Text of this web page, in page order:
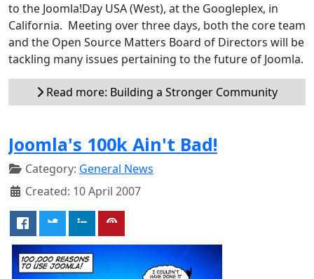
to the Joomla!Day USA (West), at the Googleplex, in
California. Meeting over three days, both the core team
and the Open Source Matters Board of Directors will be
tackling many issues pertaining to the future of Joomla.
Read more: Building a Stronger Community
Joomla's 100k Ain't Bad!
Category: General News
Created: 10 April 2007